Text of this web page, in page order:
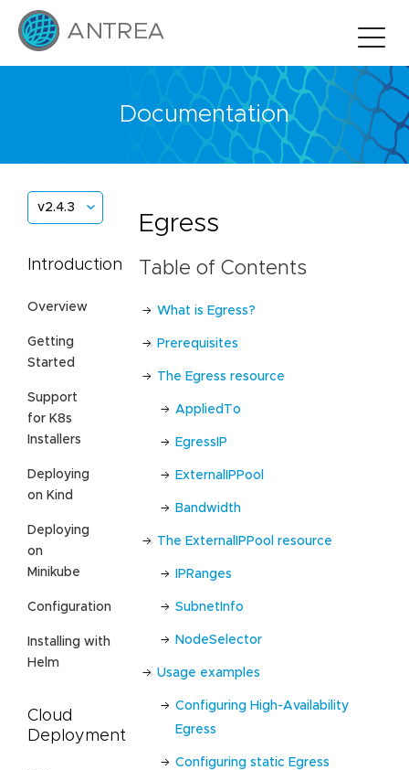
Documentation
v2.4.3
Introduction
Overview
Getting
Started
Support
for K8s
Installers
Deploying
on Kind
Deploying
on
Minikube
Configuration
Installing with
Helm
Cloud
Deployment
Egress
Table of Contents
What is Egress?
Prerequisites
The Egress resource
AppliedTo
EgressIP
ExternalIPPool
Bandwidth
The ExternalIPPool resource
IPRanges
SubnetInfo
NodeSelector
Usage examples
Configuring High-Availability
Egress
Configuring static Egress